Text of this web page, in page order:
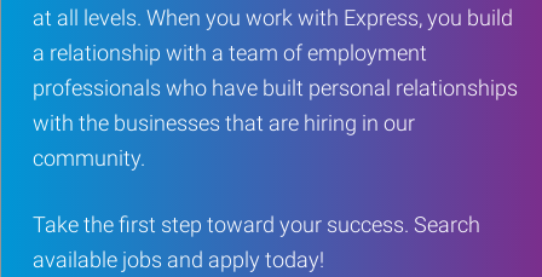
at all levels. When you work with Express, you build
a relationship with a team of employment
professionals who have built personal relationships
with the businesses that are hiring in our
community.
Take the first step toward your success. Search
available jobs and apply today!